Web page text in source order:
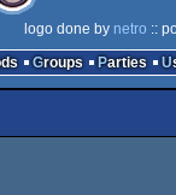
logo done by netro ::
Groups Parties